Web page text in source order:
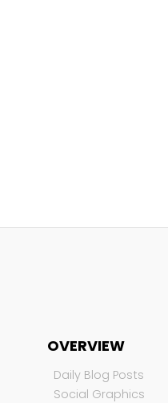
OVERVIEW
Daily Blog Posts
Social Graphics